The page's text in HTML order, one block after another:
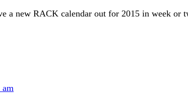
a new RACK calendar out for 2015 in week or
am